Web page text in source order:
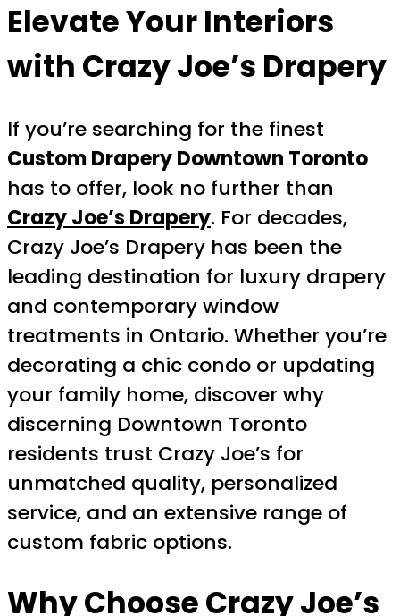
Elevate Your Interiors
with Crazy Joe’s Drapery
If you’re searching for the finest
Custom Drapery Downtown Toronto
has to offer, look no further than
Crazy Joe’s Drapery. For decades,
Crazy Joe’s Drapery has been the
leading destination for luxury drapery
and contemporary window
treatments in Ontario. Whether you’re
decorating a chic condo or updating
your family home, discover why
discerning Downtown Toronto
residents trust Crazy Joe’s for
unmatched quality, personalized
service, and an extensive range of
custom fabric options.
Why ChooseCrazy Joe’s